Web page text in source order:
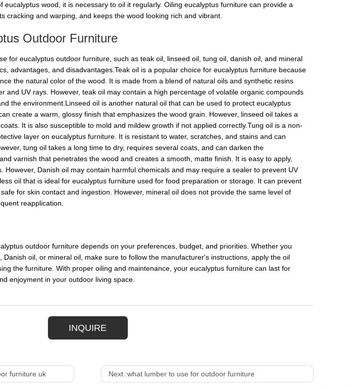
wood, it is necessary to oil it regularly. Oiling eucalyptus furniture can provide a
cracking and warping, and keeps the wood looking rich and vibrant.
Outdoor Furniture
for eucalyptus outdoor furniture, such as teak oil, linseed oil, tung oil, danish oil, and mineral
advantages, and disadvantages.Teak oil is a popular choice for eucalyptus furniture because
the natural color of the wood. It is made from a blend of natural oils and synthetic resins
and UV rays. However, teak oil may contain a high percentage of volatile organic compounds
the environment.Linseed oil is another natural oil that can be used to protect eucalyptus
create a warm, glossy finish that emphasizes the wood grain. However, linseed oil takes a
It is also susceptible to mold and mildew growth if not applied correctly.Tung oil is a non-
layer on eucalyptus furniture. It is resistant to water, scratches, and stains and can
tung oil takes a long time to dry, requires several coats, and can darken the
varnish that penetrates the wood and creates a smooth, matte finish. It is easy to apply,
However, Danish oil may contain harmful chemicals and may require a sealer to prevent UV
oil that is ideal for eucalyptus furniture used for food preparation or storage. It can prevent
for skin contact and ingestion. However, mineral oil does not provide the same level of
reapplication.
outdoor furniture depends on your preferences, budget, and priorities. Whether you
oil, or mineral oil, make sure to follow the manufacturer's instructions, apply the oil
the furniture. With proper oiling and maintenance, your eucalyptus furniture can last for
enjoyment in your outdoor living space.
INQUIRE
furniture uk Next :what lumber to use for outdoor furniture